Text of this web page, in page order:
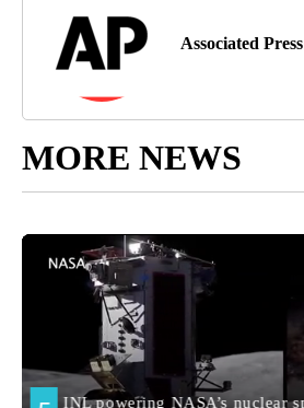
Associated Press
MORE NEWS